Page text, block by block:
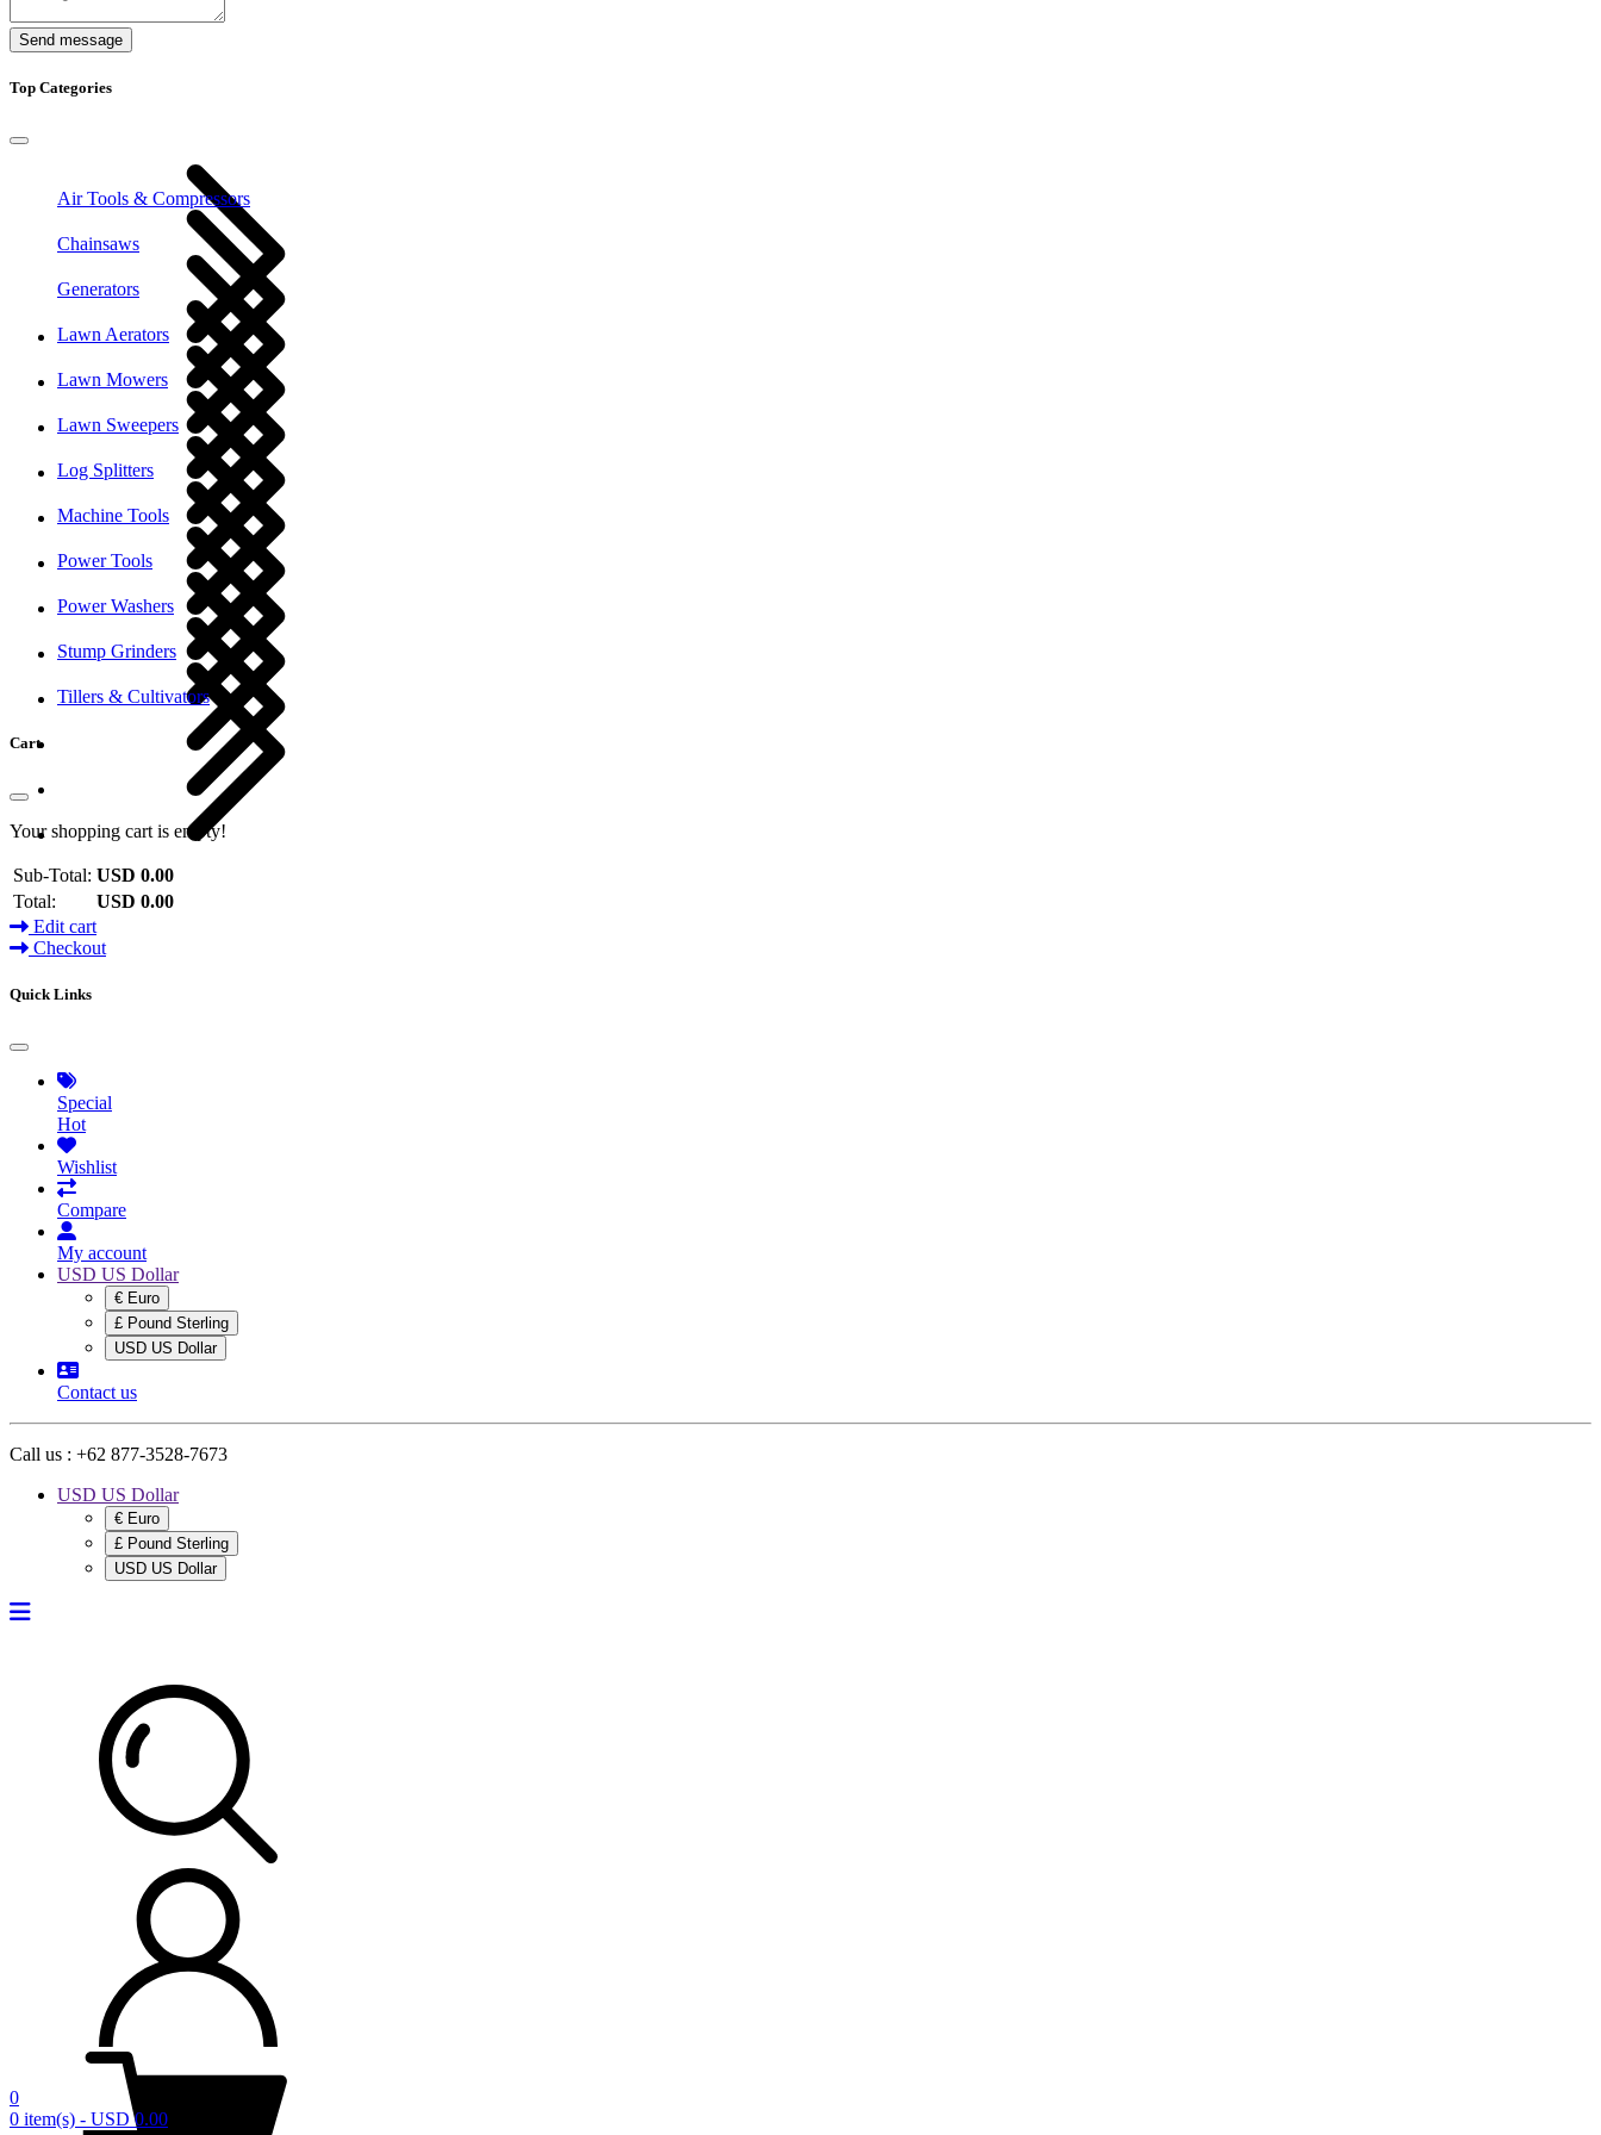
Send message
Top Categories
Air Tools & Compressors
Chainsaws
Generators
Lawn Aerators
Lawn Mowers
Lawn Sweepers
Log Splitters
Machine Tools
Power Tools
Power Washers
Stump Grinders
Tillers & Cultivators
Cart
Your shopping cart is empty!
Sub-Total: USD 0.00
Total:
USD 0.00
Edit cart
Checkout
Quick Links
Special
Hot
Wishlist
Compare
My account
USD US Dollar
€ Euro
£ Pound Sterling
USD US Dollar
Contact us
Call us : +62 877-3528-7673
USD US Dollar
€ Euro
£ Pound Sterling
USD US Dollar
0
0 item(s) - USD 0.00